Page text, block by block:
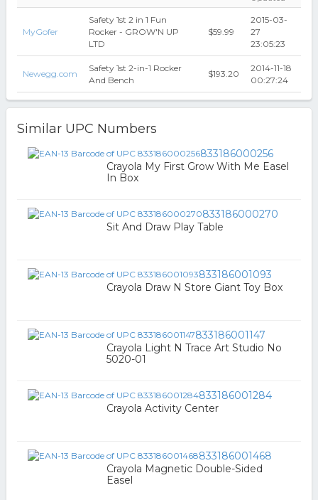
MyGofer
Safety 1st 2 in 1 Fun
Rocker - GROW'N UP
LTD
$59.99
2015-03-
27
23:05:23
Newegg.com
Safety 1st 2-in-1 Rocker
And Bench
$193.20
2014-11-18
00:27:24
Similar UPC Numbers
833186000256
Crayola My First Grow With Me Easel
In Box
833186000270
Sit And Draw Play Table
833186001093
Crayola Draw N Store Giant Toy Box
833186001147
Crayola Light N Trace Art Studio No
5020-01
833186001284
Crayola Activity Center
833186001468
Crayola Magnetic Double-Sided
Easel